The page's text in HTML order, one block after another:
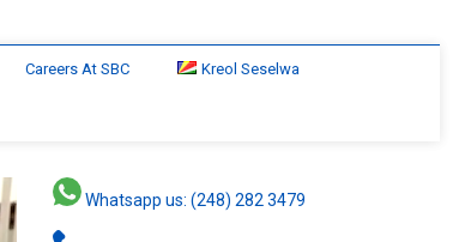
Careers At SBC Kreol Seselwa
Whatsapp us: (248) 282 3479